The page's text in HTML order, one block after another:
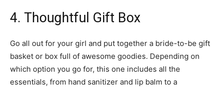
4. Thoughtful Gift Box
Go all out for your girl and put together a bride-to-be gift
basket or box full of awesome goodies. Depending on
which option you go for, this one includes all the
essentials, from hand sanitizer and lip balm to a